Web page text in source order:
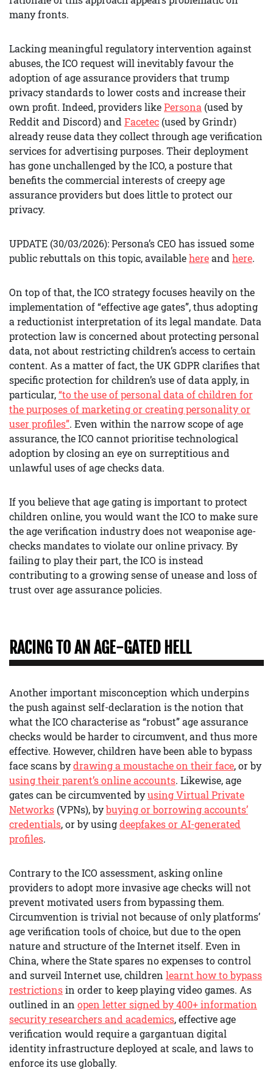
many fronts.
Lacking meaningful regulatory intervention against
abuses, the ICO request will inevitably favour the
adoption of age assurance providers that trump
privacy standards to lower costs and increase their
own profit. Indeed, providers likePersona (used by
Reddit and Discord) and Facetec (used by Grindr)
already reuse data they collect through age verification
services for advertising purposes. Their deployment
has gone unchallenged by the ICO, a posture that
benefits the commercial interests of creepy age
assurance providers but does little to protect our
privacy.
UPDATE (30/03/2026): Persona’s CEO has issued some
public rebuttals on this topic, availablehereand here.
On top of that, the ICO strategy focuses heavily on the
implementation of “effective age gates”, thus adopting
a reductionist interpretation of its legal mandate. Data
protection law is concerned about protecting personal
data, not about restricting children’s access to certain
content. As a matter of fact, the UK GDPR clarifies that
specific protection for children’s use of data apply, in
particular,“to the use of personal data of children for
the purposes of marketing or creating personality or
user profiles”. Even within the narrow scope of age
assurance, the ICO cannot prioritise technological
adoption by closing an eye on surreptitious and
unlawful uses of age checks data.
If you believe that age gating is important to protect
children online, you would want the ICO to make sure
the age verification industry does not weaponise age-
checks mandates to violate our online privacy. By
failing to play their part, the ICO is instead
contributing to a growing sense of unease and loss of
trust over age assurance policies.
RACING TO AN AGE-GATED HELL
Another important misconception which underpins
the push against self-declaration is the notion that
what the ICO characterise as “robust” age assurance
checks would be harder to circumvent, and thus more
effective. However, children have been able to bypass
face scans bydrawing a moustache on their face, or by
using their parent’s online accounts. Likewise, age
gates can be circumvented byusing Virtual Private
Networks (VPNs), bybuying or borrowing accounts’
credentials, or by usingdeepfakes or AI-generated
profiles.
Contrary to the ICO assessment, asking online
providers to adopt more invasive age checks will not
prevent motivated users from bypassing them.
Circumvention is trivial not because of only platforms’
age verification tools of choice, but due to the open
nature and structure of the Internet itself. Even in
China, where the State spares no expenses to control
and surveil Internet use, children learnt how to bypass
restrictionsin order to keep playing video games. As
outlined in an open letter signed by 400+ information
security researchers and academics, effective age
verification would require a gargantuan digital
identity infrastructure deployed at scale, and laws to
enforce its use globally.